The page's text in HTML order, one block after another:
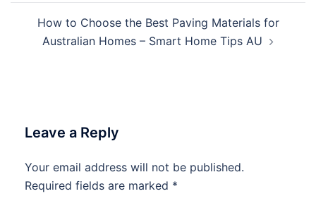
How to Choose the Best Paving Materials for
Australian Homes – Smart Home Tips AU
Leave a Reply
Your email address will not be published.
Required fields are marked *